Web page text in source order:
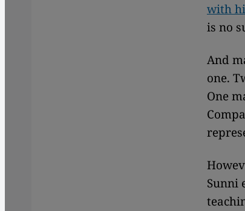
with
is no
And
one.
One
Sunni